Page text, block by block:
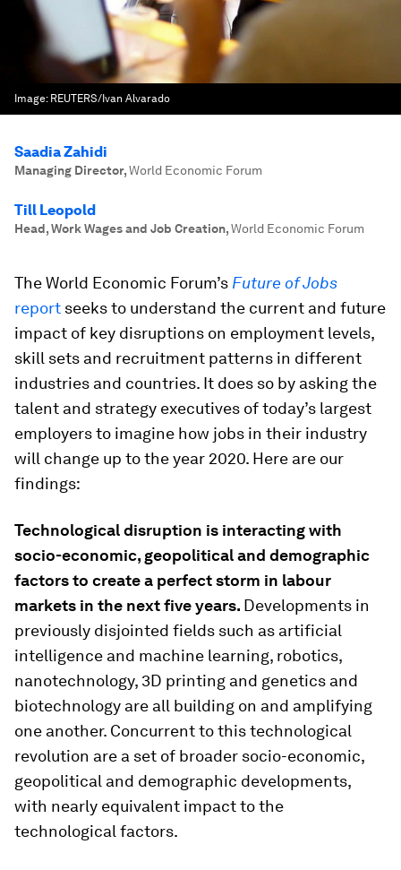
Image: REUTERS/Ivan Alvarado
Saadia Zahidi
Managing Director,World Economic Forum
Till Leopold
Head, Work Wages and Job Creation,World Economic Forum
The World Economic Forum’s Future of Jobs
report seeks to understand the current and future
impact of key disruptions on employment levels,
skill sets and recruitment patterns in different
industries and countries. It does so by asking the
talent and strategy executives of today’s largest
employers to imagine how jobs in their industry
will change up to the year 2020. Here are our
findings:
Technological disruption is interacting with
socio-economic, geopolitical and demographic
factors to create a perfect storm in labour
markets in the next five years. Developments in
previously disjointed fields such as artificial
intelligence and machine learning, robotics,
nanotechnology, 3D printing and genetics and
biotechnology are all building on and amplifying
one another. Concurrent to this technological
revolution are a set of broader socio-economic,
geopolitical and demographic developments,
with nearly equivalent impact to the
technological factors.